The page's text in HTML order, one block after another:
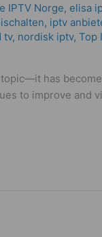
IPTV Norge, elisa
, iptv
tv, nordisk iptv, Top
has
to improve and